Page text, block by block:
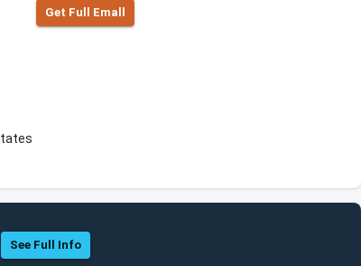
Get Full Emall
See Full Info